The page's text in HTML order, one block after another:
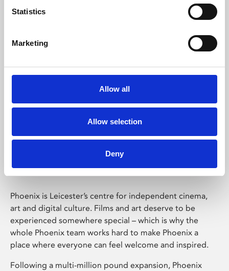
Statistics
Marketing
Allow all
Allow selection
Deny
Whether for pleasure, professional skills or education,
Phoenix Leicester
Phoenix is Leicester’s centre for independent cinema,
art and digital culture. Films and art deserve to be
experienced somewhere special – which is why the
whole Phoenix team works hard to make Phoenix a
place where everyone can feel welcome and inspired.
Following a multi-million pound expansion, Phoenix